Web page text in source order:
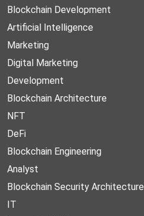
Blockchain Development
Artificial Intelligence
Marketing
Digital Marketing
Development
Blockchain Architecture
NFT
DeFi
Blockchain Engineering
Analyst
Blockchain Security Architecture
IT